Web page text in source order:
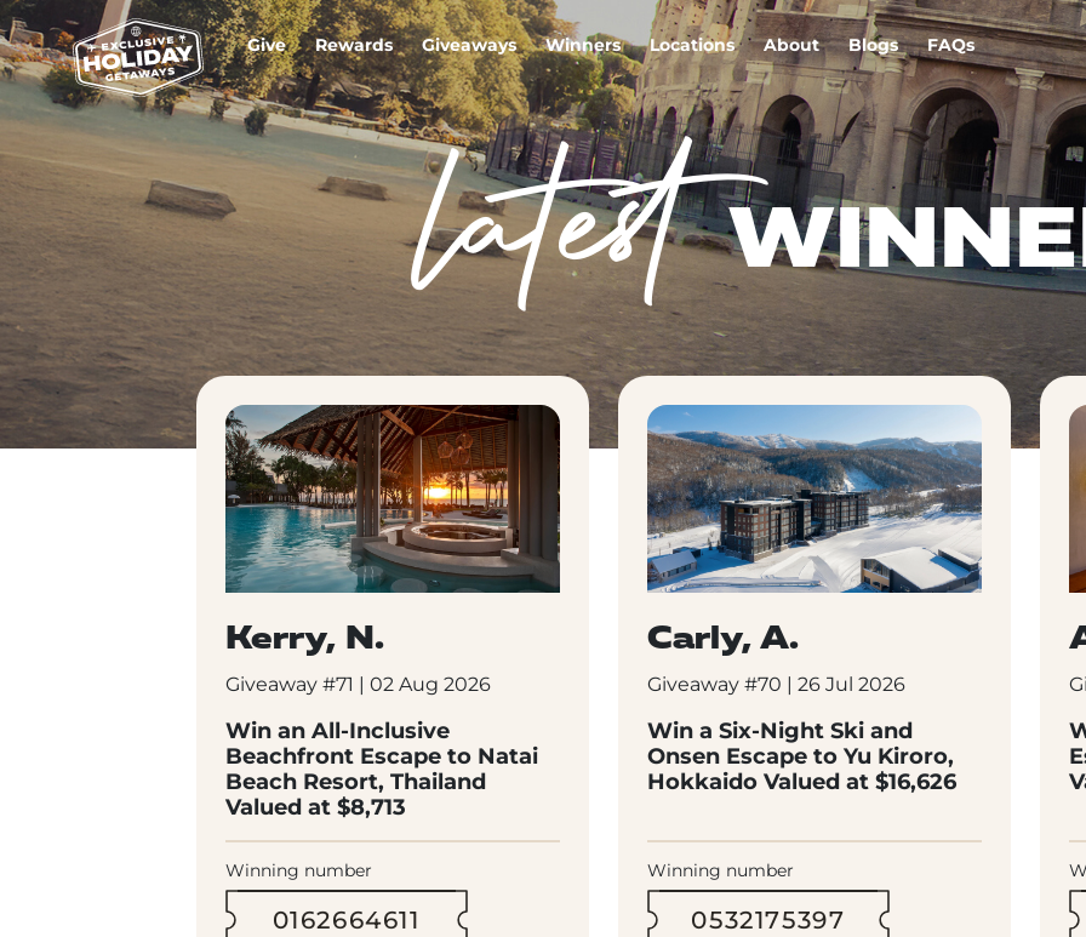
Give Rewards Giveaways Winners Locations About Blogs FAQs
latest
Kerry, N.
Giveaway #71 | 02 Aug 2026
Win an All-Inclusive
Beachfront Escape to Natai
Beach Resort, Thailand
Valued at $8,713
Winning number
0162664611
Carly, A.
Giveaway #70 | 26 Jul 2026
Win a Six-Night Ski and
Onsen Escape to Yu Kiroro,
Hokkaido Valued at $16,626
Winning number
0532175397